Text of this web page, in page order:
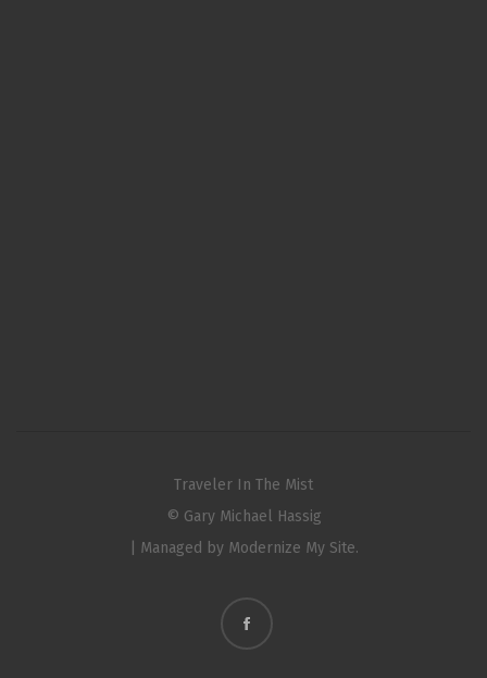
Traveler In The Mist
© Gary Michael Hassig
| Managed by Modernize My Site.